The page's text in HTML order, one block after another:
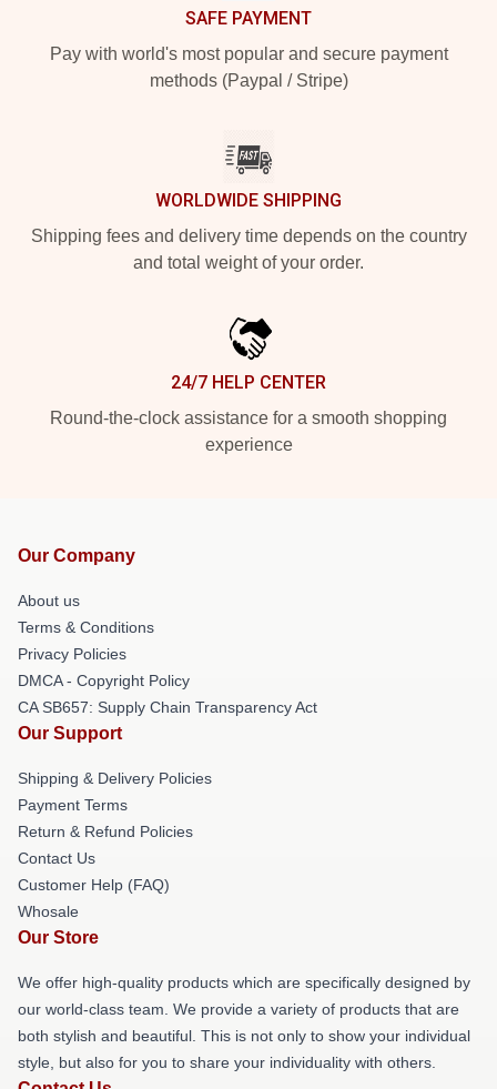
SAFE PAYMENT
Pay with world's most popular and secure payment
methods (Paypal / Stripe)
WORLDWIDE SHIPPING
Shipping fees and delivery time depends on the country
and total weight of your order.
24/7 HELP CENTER
Round-the-clock assistance for a smooth shopping
experience
Our Company
About us
Terms & Conditions
Privacy Policies
DMCA - Copyright Policy
CA SB657: Supply Chain Transparency Act
Our Support
Shipping & Delivery Policies
Payment Terms
Return & Refund Policies
Contact Us
Customer Help (FAQ)
Whosale
Our Store
We offer high-quality products which are specifically designed by
our world-class team. We provide a variety of products that are
both stylish and beautiful. This is not only to show your individual
style, but also for you to share your individuality with others.